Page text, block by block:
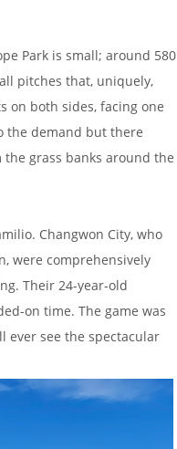
Park is small; around 580
pitches that, uniquely,
on both sides, facing one
the demand but there
grass banks around the
Changwon City, who
were comprehensively
Their 24-year-old
on time. The game was
ever see the spectacular